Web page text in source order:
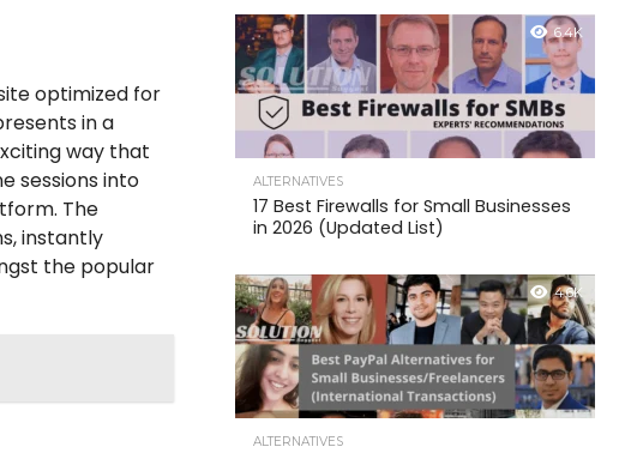
optimized for
in a
way that
sessions into
The
instantly
the popular
6.4K
ALTERNATIVES
17 Best Firewalls for Small Businesses
in 2026 (Updated List)
4.6K
ALTERNATIVES